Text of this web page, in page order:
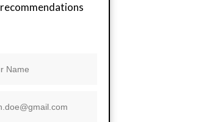
recommendations